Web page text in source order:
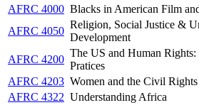
AFRC 4000 Blacks in American Film
AFRC 4050
Religion, Social Justice &
Development
AFRC 4200
The US and Human Rights:
Pratices
AFRC 4203 Women and the Civil
AFRC 4322 Understanding Africa